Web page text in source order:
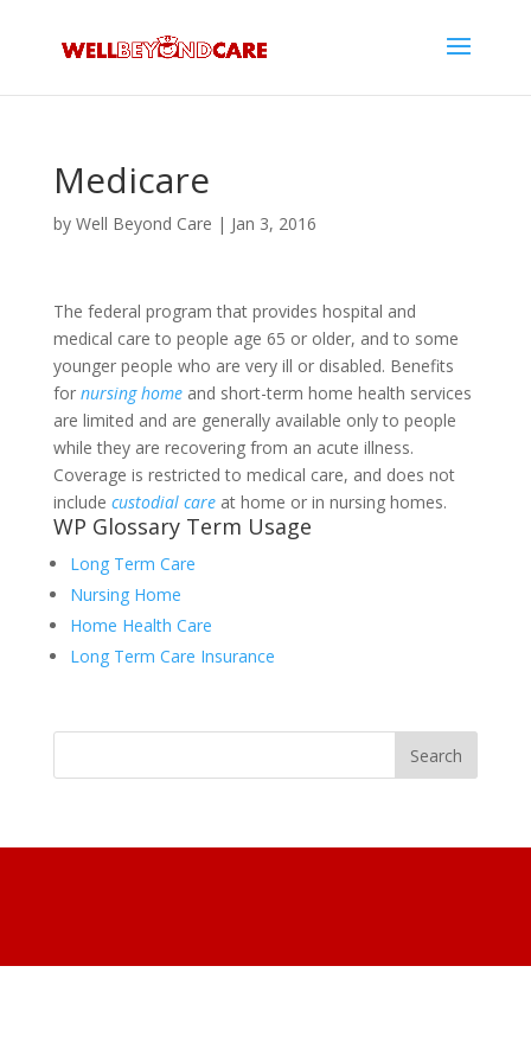
Medicare
by Well Beyond Care | Jan 3, 2016
The federal program that provides hospital and
medical care to people age 65 or older, and to some
younger people who are very ill or disabled. Benefits
for nursing homeand short-term home health services
are limited and are generally available only to people
while they are recovering from an acute illness.
Coverage is restricted to medical care, and does not
include custodial careat home or in nursing homes.
WP Glossary Term Usage
Long Term Care
Nursing Home
Home Health Care
Long Term Care Insurance